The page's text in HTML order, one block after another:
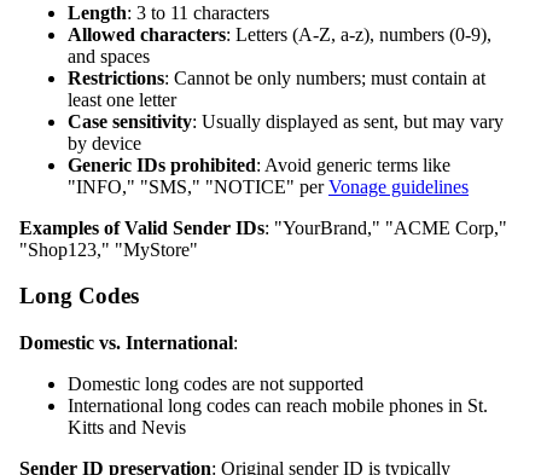
Length: 3 to 11 characters
Allowed characters: Letters (A-Z, a-z), numbers (0-9),
and spaces
Restrictions: Cannot be only numbers; must contain at
least one letter
Case sensitivity: Usually displayed as sent, but may vary
by device
Generic IDs prohibited: Avoid generic terms like
"INFO," "SMS," "NOTICE" perVonage guidelines
Examples of Valid Sender IDs: "YourBrand," "ACME Corp,"
"Shop123," "MyStore"
Long Codes
Domestic vs. International:
Domestic long codes are not supported
International long codes can reach mobile phones in St.
Kitts and Nevis
Sender ID preservation: Original sender ID is typically